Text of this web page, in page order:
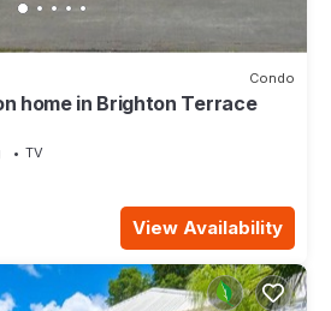
Condo
home in Brighton Terrace
TV
View Availability